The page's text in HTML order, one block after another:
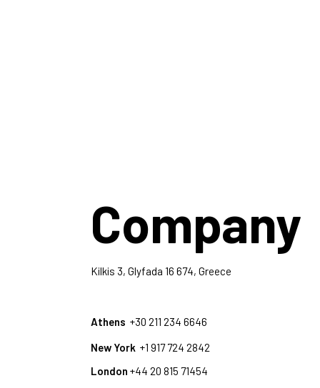
Company
Kilkis 3, Glyfada 16 674, Greece
Athens+30 211 234 6646
New York +1 917 724 2842
London+44 20 815 71454